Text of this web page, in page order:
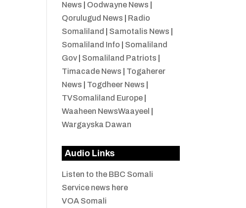
News
Oodwayne News
Qorulugud News
Radio
Somaliland
Samotalis News
Somaliland Info
Somaliland
Gov| Somaliland Patriots
Timacade News
Togaherer
News
Togdheer News
TVSomaliland Europe|
Waaheen NewsWaayeel
Wargayska Dawan
Audio Links
Listen to the BBC Somali
Service news here
VOA Somali